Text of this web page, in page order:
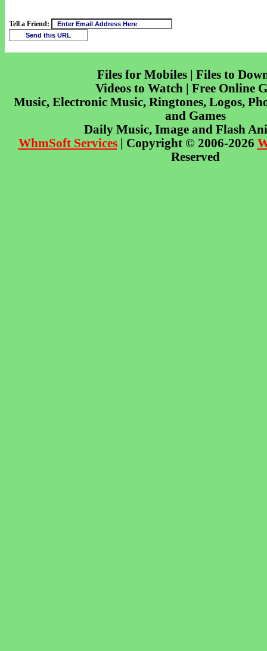
Tell a Friend:
Files for Mobiles | Files to
Videos to Watch | Free Online
Music, Electronic Music, Ringtones, Logos,
and Games
Daily Music, Image and Flash
WhmSoft Services| Copyright © 2006-2026
Reserved